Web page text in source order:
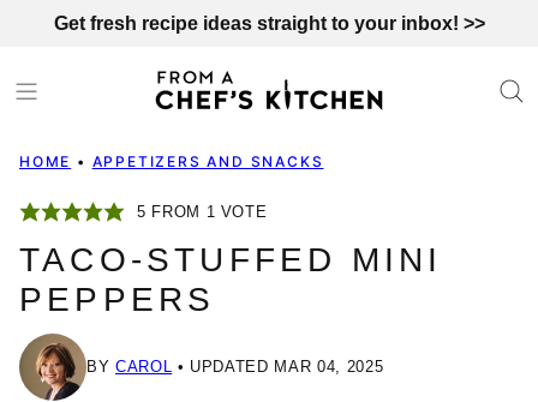
content
Get fresh recipe ideas straight to your inbox! >>
HOME • APPETIZERS AND SNACKS
5 FROM 1 VOTE
TACO-STUFFED MINI
PEPPERS
BY CAROL UPDATED MAR 04, 2025